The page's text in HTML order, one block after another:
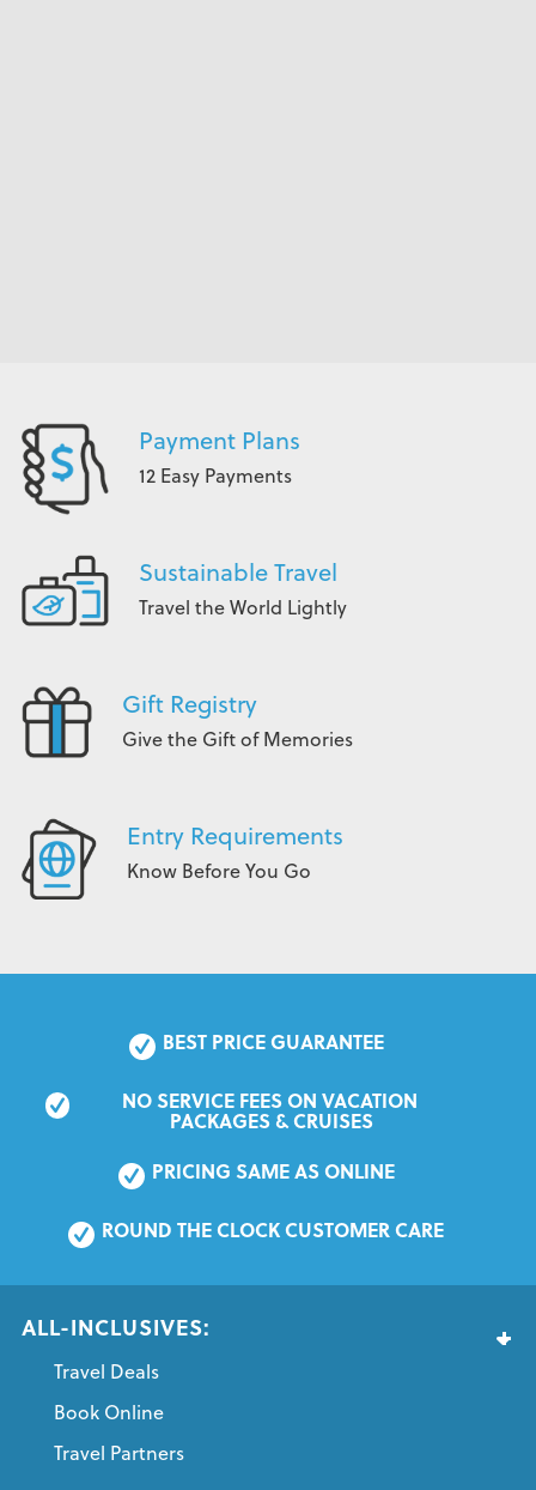
Payment Plans
12 Easy Payments
Sustainable Travel
Travel the World Lightly
Gift Registry
Give the Gift of Memories
Entry Requirements
Know Before You Go
BEST PRICE GUARANTEE
NO SERVICE FEES ON VACATION
PACKAGES & CRUISES
PRICING SAME AS ONLINE
ROUND THE CLOCK CUSTOMER CARE
ALL-INCLUSIVES:
Travel Deals
Book Online
Travel Partners